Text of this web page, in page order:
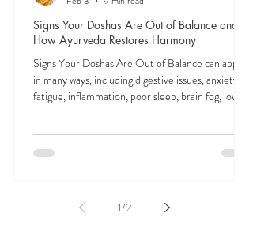
Signs Your Doshas Are Out of Balance and
How Ayurveda Restores Harmony
Signs Your Doshas Are Out of Balance can appear
in many ways, including digestive issues, anxiety,
fatigue, inflammation, poor sleep, brain fog, low
symptoms often reflect imbalances within the
body’s core energetic forces known as the doshas.
health that focuses on balancing the body, mind,
1/2